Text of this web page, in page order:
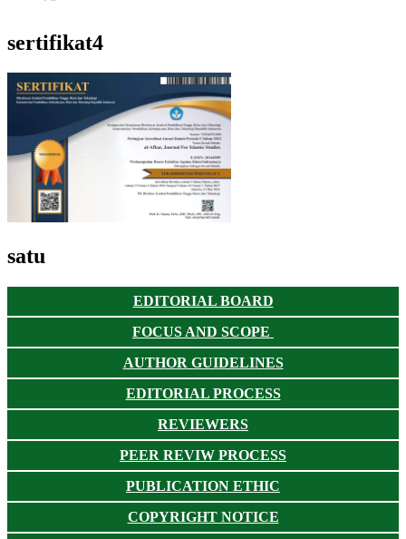
sertifikat4
satu
EDITORIAL BOARD
FOCUS AND SCOPE
AUTHOR GUIDELINES
EDITORIAL PROCESS
REVIEWERS
PEER REVIW PROCESS
PUBLICATION ETHIC
COPYRIGHT NOTICE